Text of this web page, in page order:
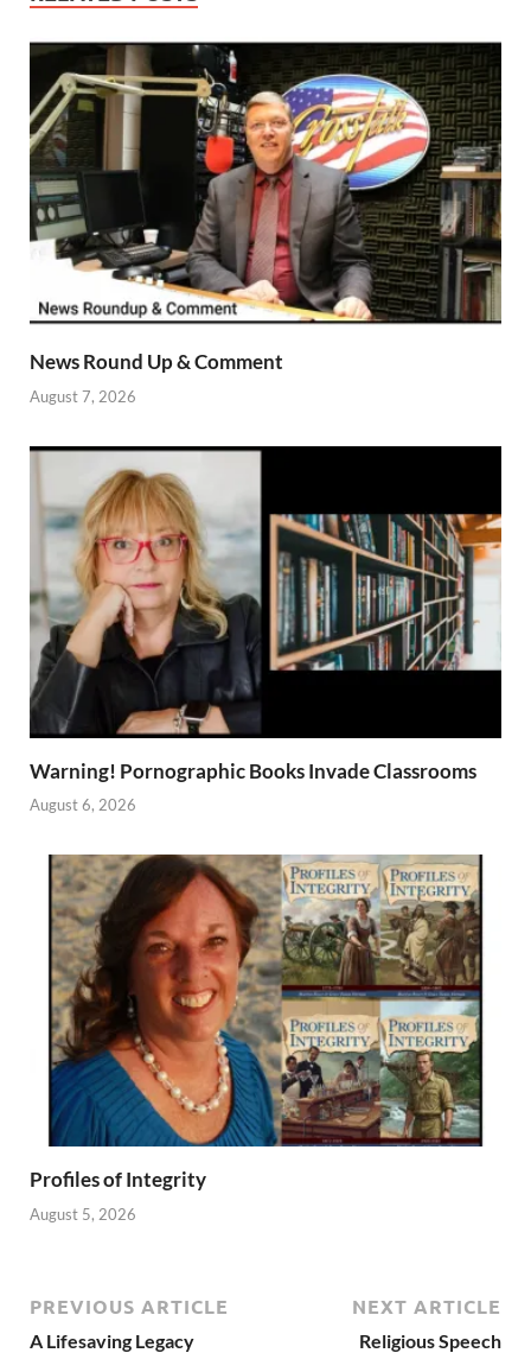
News Round Up & Comment
August 7, 2026
Warning! Pornographic Books Invade Classrooms
August 6, 2026
Profiles of Integrity
August 5, 2026
PREVIOUS ARTICLE
A Lifesaving Legacy
NEXT ARTICLE
Religious Speech